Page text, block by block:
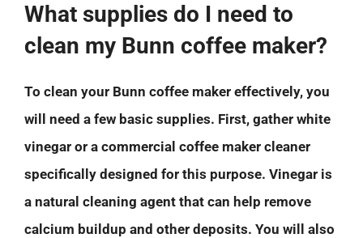
What supplies do I need to
clean my Bunn coffee maker?
To clean your Bunn coffee maker effectively, you
will need a few basic supplies. First, gather white
vinegar or a commercial coffee maker cleaner
specifically designed for this purpose. Vinegar is
a natural cleaning agent that can help remove
calcium buildup and other deposits. You will also